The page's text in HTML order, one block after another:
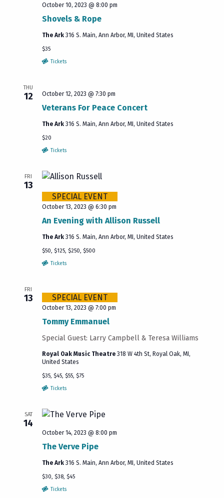
October 10, 2023 @ 8:00 pm
Shovels & Rope
The Ark 316 S. Main, Ann Arbor, MI, United States
$35
Tickets
THU
12 October 12, 2023 @ 7:30 pm
Veterans For Peace Concert
The Ark 316 S. Main, Ann Arbor, MI, United States
$20
Tickets
FRI
13
SPECIAL EVENT
October 13, 2023 @ 6:30 pm
An Evening with Allison Russell
The Ark 316 S. Main, Ann Arbor, MI, United States
$50, $125, $250, $500
Tickets
FRI
13 SPECIAL EVENT
October 13, 2023 @ 7:00 pm
Tommy Emmanuel
Special Guest: Larry Campbell & Teresa Williams
Royal Oak Music Theatre 318 W 4th St, Royal Oak, MI,
United States
$35, $45, $55, $75
Tickets
SAT
14
October 14, 2023 @ 8:00 pm
The Verve Pipe
The Ark 316 S. Main, Ann Arbor, MI, United States
$30, $38, $45
Tickets